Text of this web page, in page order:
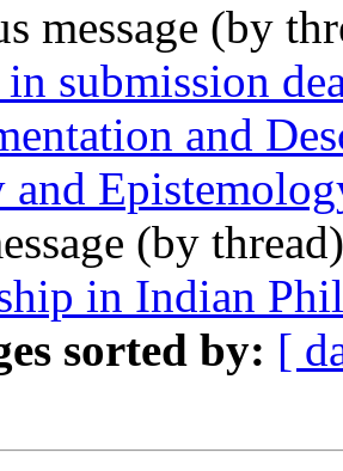
message (by
in submission
and
and
(by
in Indian
sorted by: [